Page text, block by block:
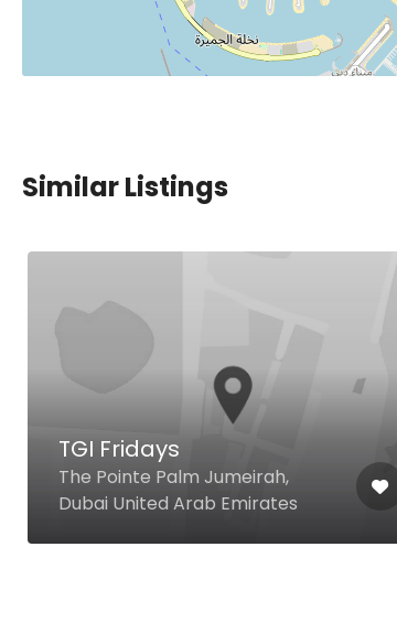
Similar Listings
TGI Fridays
The Pointe Palm Jumeirah,
Dubai United Arab Emirates